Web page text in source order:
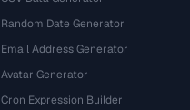
Random Date Generator
Email Address Generator
Avatar Generator
Cron Expression Builder